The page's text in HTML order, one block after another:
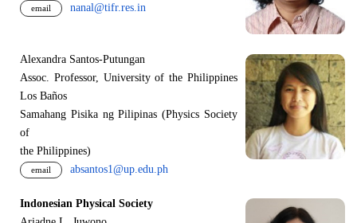
email nanal@tifr.res.in
Alexandra Santos-Putungan
Assoc. Professor, University of the Philippines
Los Baños
Samahang Pisika ng Pilipinas (Physics Society
of
the Philippines)
email absantos1@up.edu.ph
Indonesian Physical Society